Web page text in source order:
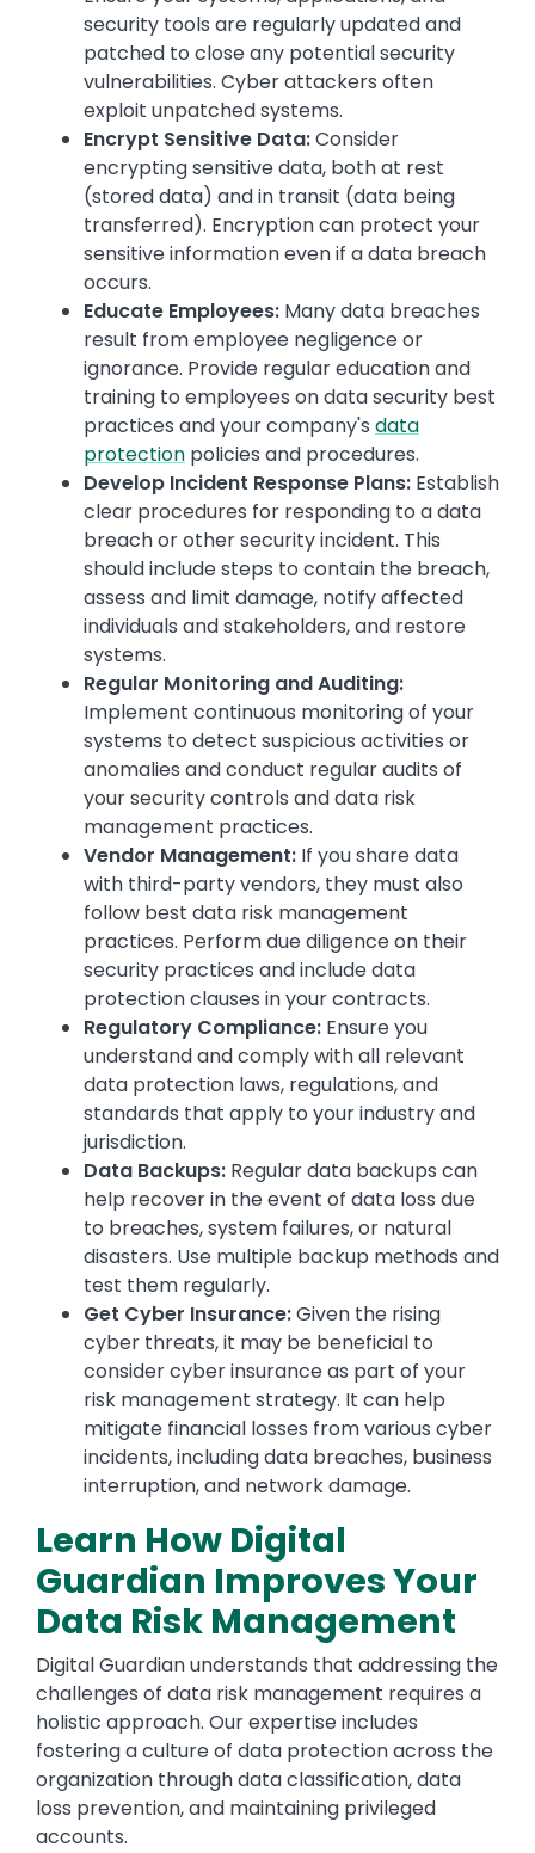
security tools are regularly updated and
patched to close any potential security
vulnerabilities. Cyber attackers often
exploit unpatched systems.
Encrypt Sensitive Data:Consider
encrypting sensitive data, both at rest
(stored data) and in transit (data being
transferred). Encryption can protect your
sensitive information even if a data breach
occurs.
Educate Employees: Many data breaches
result from employee negligence or
ignorance. Provide regular education and
training to employees on data security best
practices and your company's data
protection policies and procedures.
Develop Incident Response Plans: Establish
clear procedures for responding to a data
breach or other security incident. This
should include steps to contain the breach,
assess and limit damage, notify affected
individuals and stakeholders, and restore
systems.
Regular Monitoring and Auditing:
Implement continuous monitoring of your
systems to detect suspicious activities or
anomalies and conduct regular audits of
your security controls and data risk
management practices.
Vendor Management: If you share data
with third-party vendors, they must also
follow best data risk management
practices. Perform due diligence on their
security practices and include data
protection clauses in your contracts.
Regulatory Compliance: Ensure you
understand and comply with all relevant
data protection laws, regulations, and
standards that apply to your industry and
jurisdiction.
Data Backups: Regular data backups can
help recover in the event of data loss due
to breaches, system failures, or natural
disasters. Use multiple backup methods and
test them regularly.
Get Cyber Insurance:Given the rising
cyber threats, it may be beneficial to
consider cyber insurance as part of your
risk management strategy. It can help
mitigate financial losses from various cyber
incidents, including data breaches, business
interruption, and network damage.
Learn How Digital
Guardian Improves Your
Data Risk Management
Digital Guardian understands that addressing the
challenges of data risk management requires a
holistic approach. Our expertise includes
fostering a culture of data protection across the
organization through data classification, data
loss prevention, and maintaining privileged
accounts.